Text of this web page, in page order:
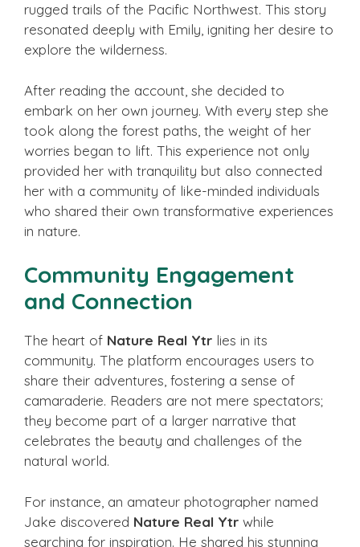
rugged trails of the Pacific Northwest. This story
resonated deeply with Emily, igniting her desire to
explore the wilderness.
After reading the account, she decided to
embark on her own journey. With every step she
took along the forest paths, the weight of her
worries began to lift. This experience not only
provided her with tranquility but also connected
her with a community of like-minded individuals
who shared their own transformative experiences
in nature.
Community Engagement
and Connection
The heart of Nature Real Ytr lies in its
community. The platform encourages users to
share their adventures, fostering a sense of
camaraderie. Readers are not mere spectators;
they become part of a larger narrative that
celebrates the beauty and challenges of the
natural world.
For instance, an amateur photographer named
Jake discovered Nature Real Ytr while
searching for inspiration. He shared his stunning